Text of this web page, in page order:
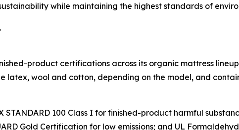
while maintaining the highest standards of
.
product certifications across its organic mattress
wool and cotton, depending on the model, and
100 Class I for finished-product harmful
Gold Certification for low emissions; and UL